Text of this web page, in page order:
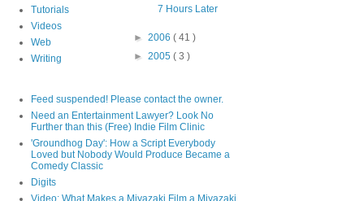
Tutorials
Videos
Web
Writing
7 Hours Later
► 2006 ( 41 )
► 2005 ( 3 )
Feed suspended! Please contact the owner.
Need an Entertainment Lawyer? Look No
Further than this (Free) Indie Film Clinic
'Groundhog Day': How a Script Everybody
Loved but Nobody Would Produce Became a
Comedy Classic
Digits
Video: What Makes a Miyazaki Film a Miyazaki